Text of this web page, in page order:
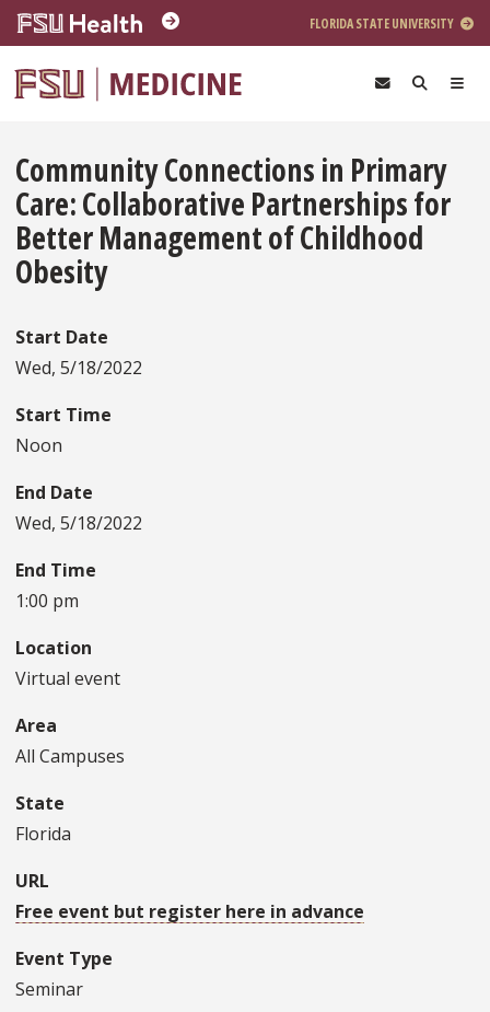
Skip to main content
FLORIDA STATE UNIVERSITY
Community Connections in Primary
Care: Collaborative Partnerships for
Better Management of Childhood
Obesity
Start Date
Wed, 5/18/2022
Start Time
Noon
End Date
Wed, 5/18/2022
End Time
1:00 pm
Location
Virtual event
Area
All Campuses
State
Florida
URL
Free event but register here in advance
Event Type
Seminar